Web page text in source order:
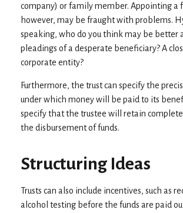
company) or family member. Appointing a
however, may be fraught with problems.
speaking, who do you think may be better
pleadings of a desperate beneficiary? A
corporate entity?
Furthermore, the trust can specify the
under which money will be paid to its
specify that the trustee will retain
the disbursement of funds.
Structuring Ideas
Trusts can also include incentives, such as
alcohol testing before the funds are paid